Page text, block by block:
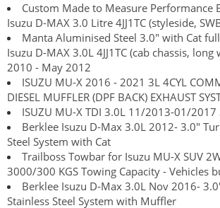
Custom Made to Measure Performance
Isuzu D-MAX 3.0 Litre 4JJ1TC (styleside,
Manta Aluminised Steel 3.0" with Cat
Isuzu D-MAX 3.0L 4JJ1TC (cab chassis,
2010 - May 2012
ISUZU MU-X 2016 - 2021 3L 4CYL
DIESEL MUFFLER (DPF BACK) EXHAUST
ISUZU MU-X TDI 3.0L 11/2013-01/2017
Berklee Isuzu D-Max 3.0L 2012- 3.0"
Steel System with Cat
Trailboss Towbar for Isuzu MU-X SUV
3000/300 KGS Towing Capacity - Vehicles
Berklee Isuzu D-Max 3.0L Nov 2016-
Stainless Steel System with Muffler